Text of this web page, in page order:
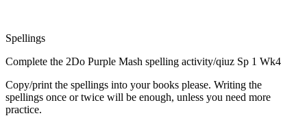
Spellings
Complete the 2Do Purple Mash spelling activity/qiuz Sp 1 Wk4
Copy/print the spellings into your books please. Writing the
spellings once or twice will be enough, unless you need more
practice.